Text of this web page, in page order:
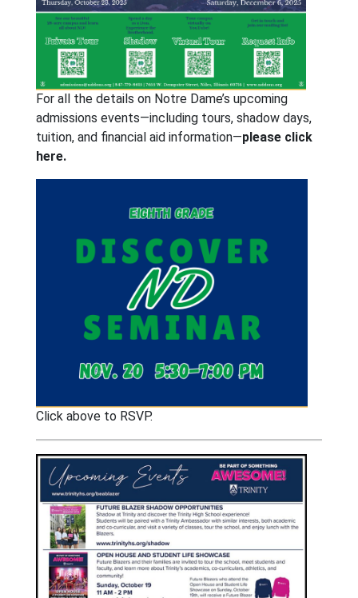
For all the details on Notre Dame’s upcoming
admissions events—including tours, shadow days,
tuition, and financial aid information—please click
here.
Click above to RSVP.